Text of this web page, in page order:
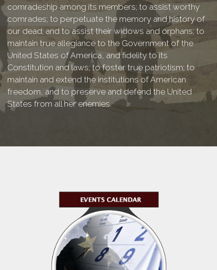
comradeship among its members; to assist worthy
comrades; to perpetuate the memory and history of
our dead; and to assist their widows and orphans; to
maintain true allegiance to the Government of the
United States of America, and fidelity to its
Constitution and laws; to foster true patriotism; to
maintain and extend the institutions of American
freedom, and to preserve and defend the United
States from all her enemies.